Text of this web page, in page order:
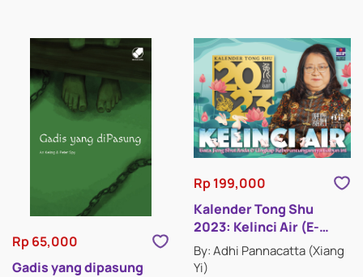
Rp 65,000
Gadis yang dipasung
Rp 199,000
Kalender Tong Shu
2023: Kelinci Air (E-
Book)
By: Adhi Pannacatta (Xiang
Yi)